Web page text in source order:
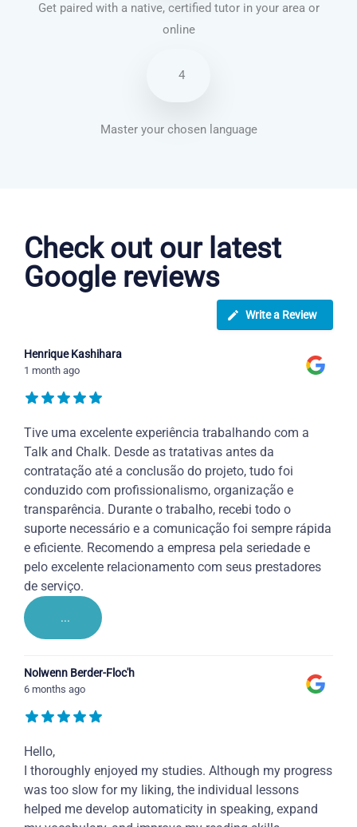
Get paired with a native, certified tutor in your area or
online
4
Master your chosen language
Check out our latest
Google reviews
Write a Review
Henrique Kashihara
1 month ago
Tive uma excelente experiência trabalhando com a
Talk and Chalk. Desde as tratativas antes da
contratação até a conclusão do projeto, tudo foi
conduzido com profissionalismo, organização e
transparência. Durante o trabalho, recebi todo o
suporte necessário e a comunicação foi sempre rápida
e eficiente. Recomendo a empresa pela seriedade e
pelo excelente relacionamento com seus prestadores
de serviço.
...
Nolwenn Berder-Floc'h
6 months ago
Hello,
I thoroughly enjoyed my studies. Although my progress
was too slow for my liking, the individual lessons
helped me develop automaticity in speaking, expand